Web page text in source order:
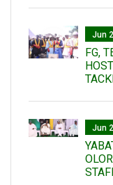
Jun
FG,
Jun